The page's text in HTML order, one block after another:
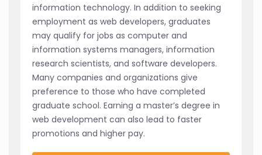
information technology. In addition to seeking
employment as web developers, graduates
may qualify for jobs as computer and
information systems managers, information
research scientists, and software developers.
Many companies and organizations give
preference to those who have completed
graduate school. Earning a master’s degree in
web development can also lead to faster
promotions and higher pay.